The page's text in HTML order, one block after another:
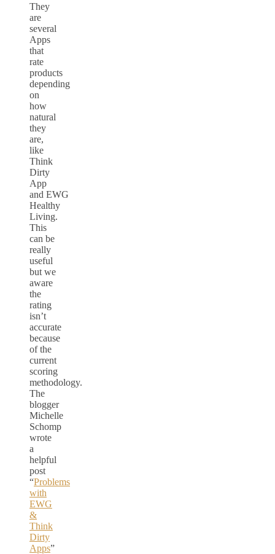
They
are
several
Apps
that
rate
products
depending
on
how
natural
they
are,
like
Think
Dirty
App
and EWG
Healthy
Living.
This
can be
really
useful
but we
aware
the
rating
isn’t
accurate
because
of the
current
scoring
methodology.
The
blogger
Michelle
Schomp
wrote
a
helpful
post
“Problems
with
EWG
&
Think
Dirty
Apps”